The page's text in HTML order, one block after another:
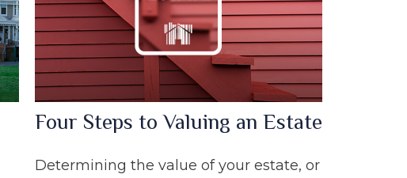
Four Steps to Valuing an Estate
Determining the value of your estate, or